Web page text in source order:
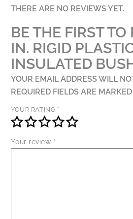
THERE ARE NO REVIEWS YET.
BE THE FIRST TO
IN. RIGID
INSULATED
YOUR EMAIL ADDRESS WILL
REQUIRED FIELDS ARE MARKED
YOUR RATING *
Your review *